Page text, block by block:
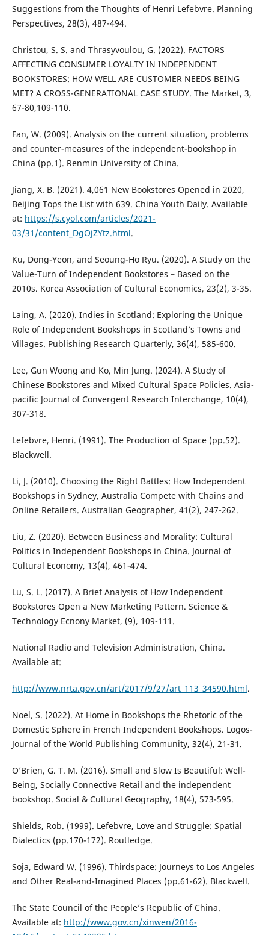
Suggestions from the Thoughts of Henri Lefebvre. Planning
Perspectives, 28(3), 487-494.
Christou, S. S. and Thrasyvoulou, G. (2022). FACTORS
AFFECTING CONSUMER LOYALTY IN INDEPENDENT
BOOKSTORES: HOW WELL ARE CUSTOMER NEEDS BEING
MET? A CROSS-GENERATIONAL CASE STUDY. The Market, 3,
67-80,109-110.
Fan, W. (2009). Analysis on the current situation, problems
and counter-measures of the independent-bookshop in
China (pp.1). Renmin University of China.
Jiang, X. B. (2021). 4,061 New Bookstores Opened in 2020,
Beijing Tops the List with 639. China Youth Daily. Available
at: https://s.cyol.com/articles/2021-
03/31/content_DgOjZYtz.html.
Ku, Dong-Yeon, and Seoung-Ho Ryu. (2020). A Study on the
Value-Turn of Independent Bookstores – Based on the
2010s. Korea Association of Cultural Economics, 23(2), 3-35.
Laing, A. (2020). Indies in Scotland: Exploring the Unique
Role of Independent Bookshops in Scotland’s Towns and
Villages. Publishing Research Quarterly, 36(4), 585-600.
Lee, Gun Woong and Ko, Min Jung. (2024). A Study of
Chinese Bookstores and Mixed Cultural Space Policies. Asia-
pacific Journal of Convergent Research Interchange, 10(4),
307-318.
Lefebvre, Henri. (1991). The Production of Space (pp.52).
Blackwell.
Li, J. (2010). Choosing the Right Battles: How Independent
Bookshops in Sydney, Australia Compete with Chains and
Online Retailers. Australian Geographer, 41(2), 247-262.
Liu, Z. (2020). Between Business and Morality: Cultural
Politics in Independent Bookshops in China. Journal of
Cultural Economy, 13(4), 461-474.
Lu, S. L. (2017). A Brief Analysis of How Independent
Bookstores Open a New Marketing Pattern. Science &
Technology Ecnony Market, (9), 109-111.
National Radio and Television Administration, China.
Available at:
http://www.nrta.gov.cn/art/2017/9/27/art_113_34590.html.
Noel, S. (2022). At Home in Bookshops the Rhetoric of the
Domestic Sphere in French Independent Bookshops. Logos-
Journal of the World Publishing Community, 32(4), 21-31.
O’Brien, G. T. M. (2016). Small and Slow Is Beautiful: Well-
Being, Socially Connective Retail and the independent
bookshop. Social & Cultural Geography, 18(4), 573-595.
Shields, Rob. (1999). Lefebvre, Love and Struggle: Spatial
Dialectics (pp.170-172). Routledge.
Soja, Edward W. (1996). Thirdspace: Journeys to Los Angeles
and Other Real-and-Imagined Places (pp.61-62). Blackwell.
The State Council of the People’s Republic of China.
Available at: http://www.gov.cn/xinwen/2016-